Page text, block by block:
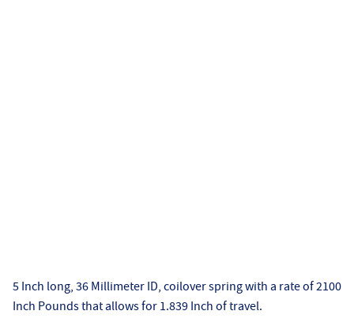
5 Inch long, 36 Millimeter ID, coilover spring with a rate of 2100
Inch Pounds that allows for 1.839 Inch of travel.